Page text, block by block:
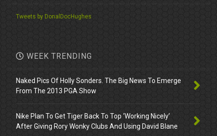
Tweets by DonalDocHughes
WEEK TRENDING
Naked Pics Of Holly Sonders. The Big News To Emerge
From The 2013 PGA Show
Nike Plan To Get Tiger Back To Top ‘Working Nicely’
After Giving Rory Wonky Clubs And Using David Blane